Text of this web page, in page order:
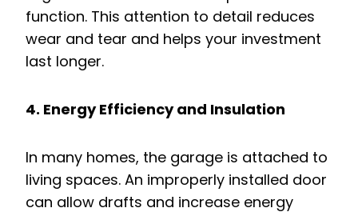
function. This attention to detail reduces
wear and tear and helps your investment
last longer.
4. Energy Efficiency and Insulation
In many homes, the garage is attached to
living spaces. An improperly installed door
can allow drafts and increase energy